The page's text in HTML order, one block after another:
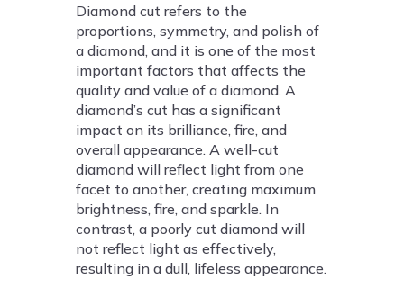
Diamond cut refers to the
proportions, symmetry, and polish of
a diamond, and it is one of the most
important factors that affects the
quality and value of a diamond. A
diamond’s cut has a significant
impact on its brilliance, fire, and
overall appearance. A well-cut
diamond will reflect light from one
facet to another, creating maximum
brightness, fire, and sparkle. In
contrast, a poorly cut diamond will
not reflect light as effectively,
resulting in a dull, lifeless appearance.